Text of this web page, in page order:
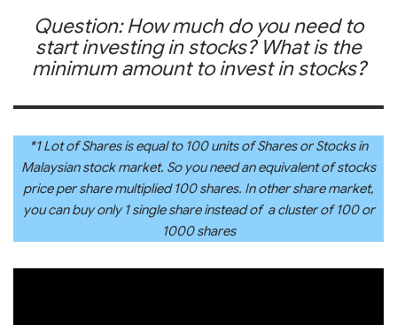
Question: How much do you need to
start investing in stocks? What is the
minimum amount to invest in stocks?
*1 Lot of Shares is equal to 100 units of Shares or Stocks in
Malaysian stock market. So you need an equivalent of stocks
price per share multiplied 100 shares. In other share market,
you can buy only 1 single share instead of a cluster of 100 or
1000 shares